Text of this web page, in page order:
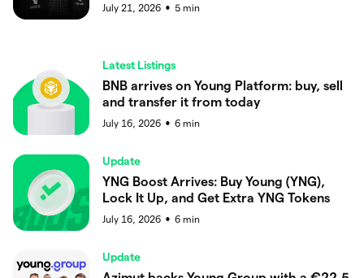
July 21, 2026 ● 5 min
Latest Listings
BNB arrives on Young Platform: buy, sell
and transfer it from today
July 16, 2026 ● 6 min
Update
YNG Boost Arrives: Buy Young (YNG),
Lock It Up, and Get Extra YNG Tokens
July 16, 2026 ● 6 min
Update